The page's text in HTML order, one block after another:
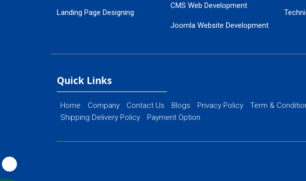
Landing Page Designing
Flash Web Designing
CMS Web Development
Joomla Website Development
Quick Links
Home Company Contact Us Blogs Privacy Policy Term &
Shipping Delivery Policy
Payment Option